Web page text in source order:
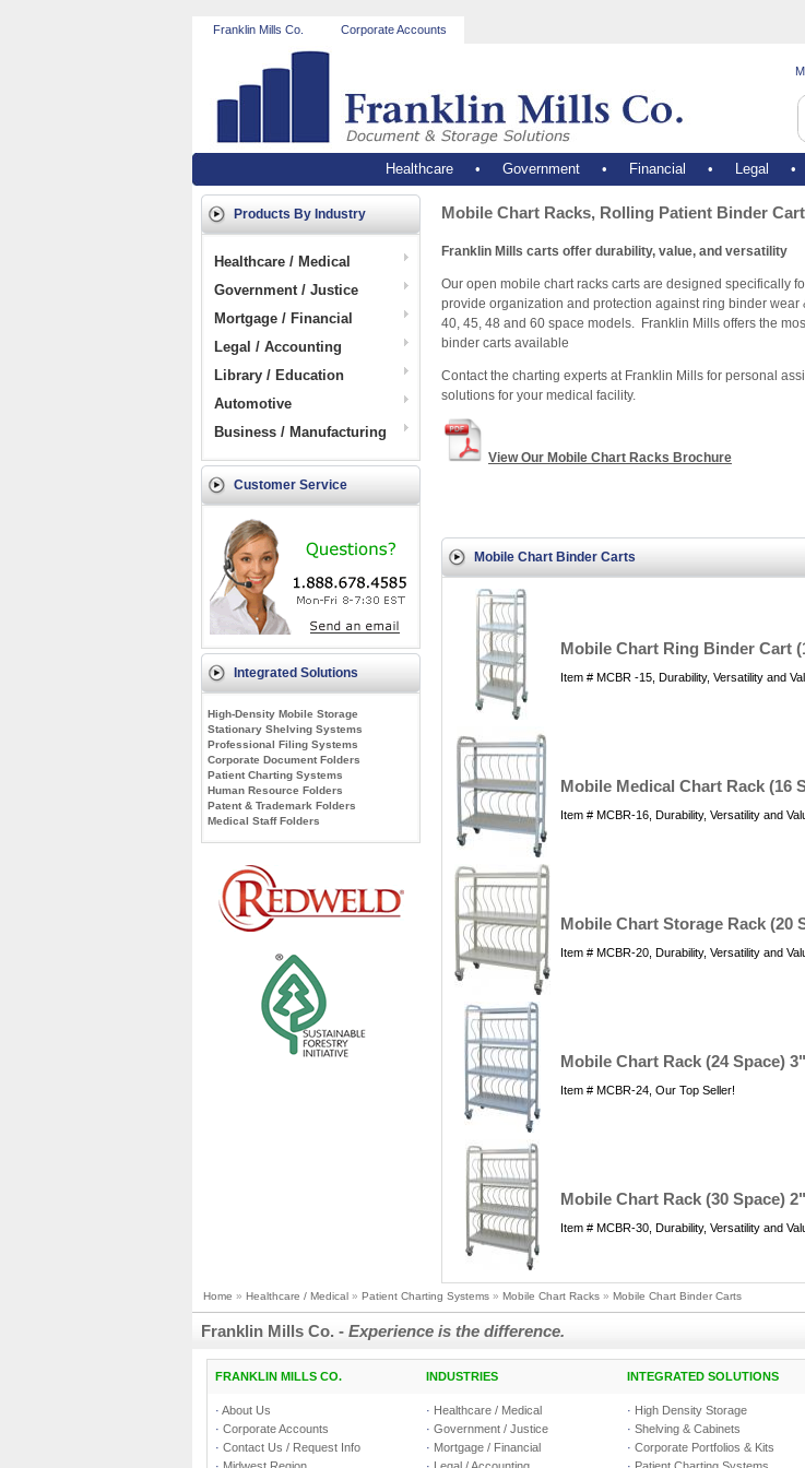
Franklin Mills Co. Corporate Accounts
Healthcare• Government• Financial • Legal
Products By Industry
Healthcare / Medical
Government / Justice
Mortgage / Financial
Legal / Accounting
Library / Education
Automotive
Business / Manufacturing
Customer Service
Integrated Solutions
High-Density Mobile Storage
Stationary Shelving Systems
Professional Filing Systems
Corporate Document Folders
Patient Charting Systems
Human Resource Folders
Patent & Trademark Folders
Medical Staff Folders
Mobile Chart Racks, Rolling Patient Binder
Franklin Mills carts offer durability, value, and versatility
Our open mobile chart racks carts are designed specifically
provide organization and protection against ring binder
40, 45, 48 and 60 space models. Franklin Mills offers the
binder carts available
Contact the charting experts at Franklin Mills for personal
solutions for your medical facility.
View Our Mobile Chart Racks Brochure
Mobile Chart Binder Carts
Mobile Chart Ring Binder Cart
Item # MCBR -15, Durability, Versatility and
Mobile Medical Chart Rack (16
Item # MCBR-16, Durability, Versatility and
Mobile Chart Storage Rack (20
Item # MCBR-20, Durability, Versatility and
Mobile Chart Rack (24 Space)
Item # MCBR-24, Our Top Seller!
Mobile Chart Rack (30 Space)
Item # MCBR-30, Durability, Versatility and
Home » Healthcare / Medical » Patient Charting Systems » Mobile Chart Racks » Mobile Chart Binder Carts
Franklin Mills Co. - Experience is the difference.
FRANKLIN MILLS CO. INDUSTRIES INTEGRATED SOLUTIONS
· About Us
· Corporate Accounts
· Contact Us / Request Info
· Healthcare / Medical
· Government / Justice
· Mortgage / Financial
· High Density Storage
· Shelving & Cabinets
· Corporate Portfolios & Kits